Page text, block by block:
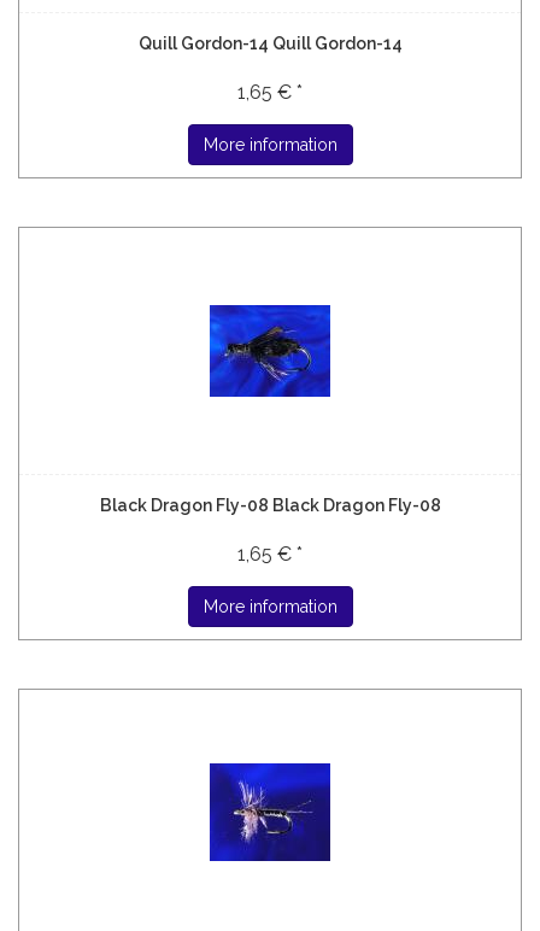
Quill Gordon-14 Quill Gordon-14
1,65 € *
More information
Black Dragon Fly-08 Black Dragon Fly-08
1,65 € *
More information